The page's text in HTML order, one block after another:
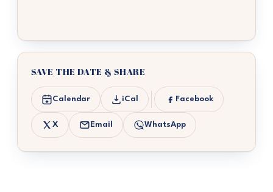
SAVE THE DATE & SHARE
Calendar iCal Facebook
X Email WhatsApp